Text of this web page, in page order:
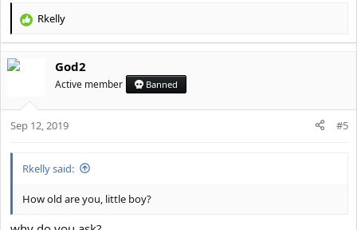
R
c
o
n
Rkelly
God2
Active member Banned
Sep 12, 2019 #5
Rkelly said:
How old are you, little boy?